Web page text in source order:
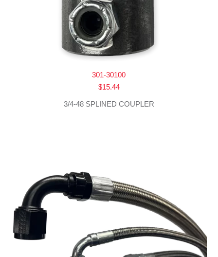
301-30100
$15.44
3/4-48 SPLINED COUPLER